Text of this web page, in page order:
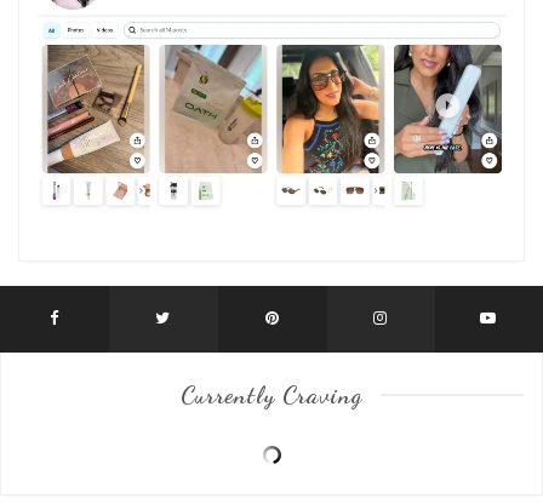
Currently Craving